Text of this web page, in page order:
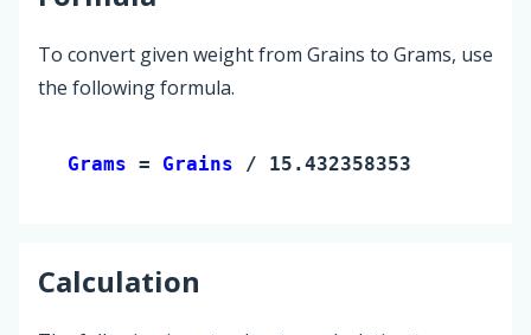
To convert given weight from Grains to Grams, use
the following formula.
Grams = Grains / 15.432358353
Calculation